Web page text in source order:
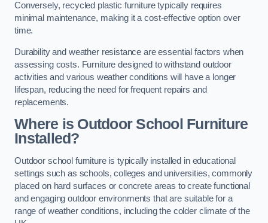
Conversely, recycled plastic furniture typically requires
minimal maintenance, making it a cost-effective option over
time.
Durability and weather resistance are essential factors when
assessing costs. Furniture designed to withstand outdoor
activities and various weather conditions will have a longer
lifespan, reducing the need for frequent repairs and
replacements.
Where is Outdoor School Furniture
Installed?
Outdoor school furniture is typically installed in educational
settings such as schools, colleges and universities, commonly
placed on hard surfaces or concrete areas to create functional
and engaging outdoor environments that are suitable for a
range of weather conditions, including the colder climate of the